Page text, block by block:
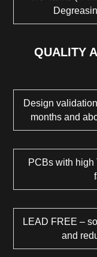
QUALITY
Design
months and
PCBs with high
LEAD FREE –
and